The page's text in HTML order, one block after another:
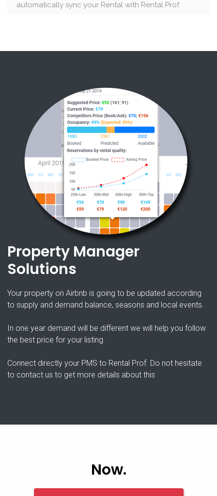
automatically sync your Rental with Rental Prof
Property Manager
Solutions
Your property on Airbnb is going to be updated according
to supply and demand balance, seasons and local events.
In one year demand will be different we will help you follow
the best price for your listing.
Connect directly your PMS to Rental Prof. Do not hesitate
to contact us to get more details about this
Now.